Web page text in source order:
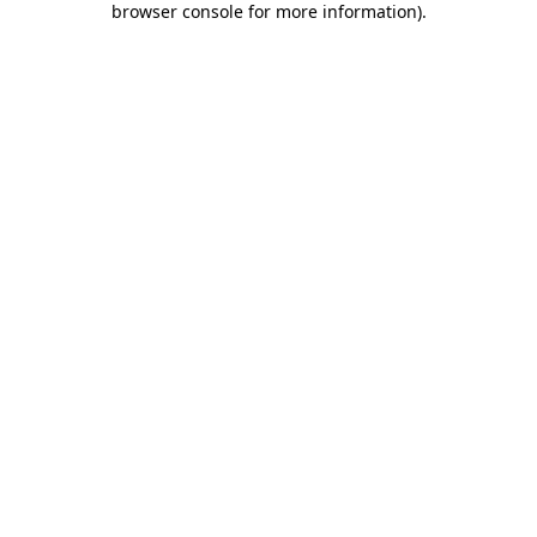
browser console for more information).